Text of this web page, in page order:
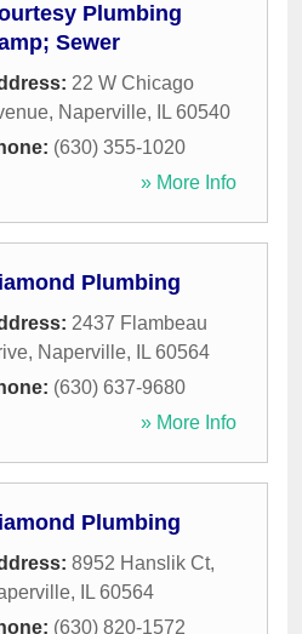
Plumbing
Sewer
22 W Chicago
, Naperville, IL 60540
(630) 355-1020
» More Info
Plumbing
2437 Flambeau
, Naperville, IL 60564
(630) 637-9680
» More Info
Plumbing
8952 Hanslik Ct,
, IL 60564
(630) 820-1572